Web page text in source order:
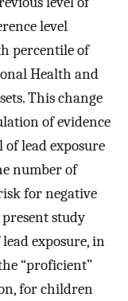
level
percentile of
Health and
This change
of evidence
of lead exposure
number of
for negative
present study
exposure, in
“proficient”
for children